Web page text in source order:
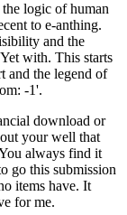
logic of human
to e-anthing.
and the
with. This starts
and the legend of
-1'.
download or
your well that
always find it
go this submission
items have. It
for me.